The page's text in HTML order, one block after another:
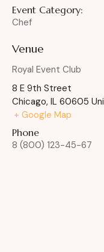
Event Category:
Chef
Venue
Royal Event Club
8 E 9th Street
Chicago, IL 60605
+ Google Map
Phone
8 (800) 123-45-67